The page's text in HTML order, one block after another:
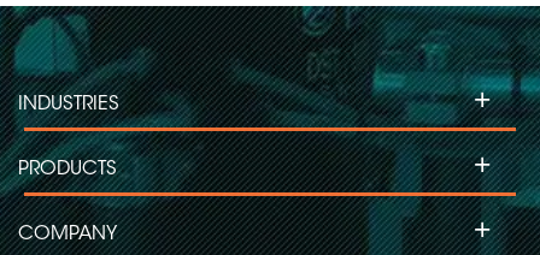
INDUSTRIES +
PRODUCTS +
COMPANY +